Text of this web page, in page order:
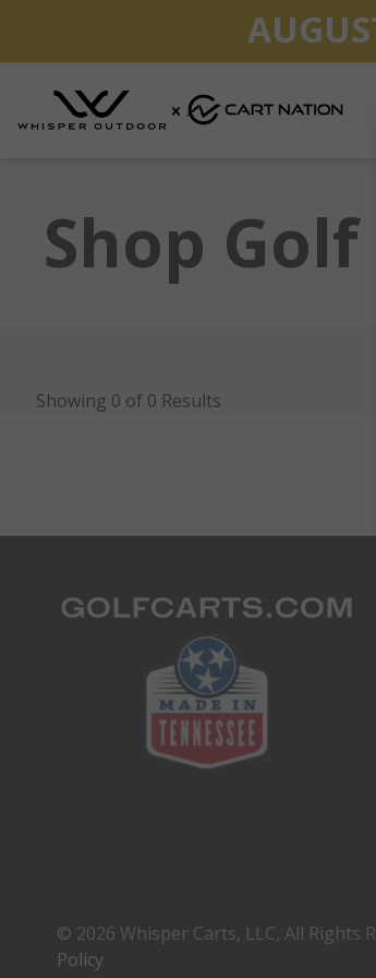
Shop
Showing 0 of 0 Results
© 2026 Whisper Carts, LLC, All Rights
Policy